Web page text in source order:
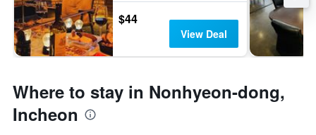
$44
View Deal
Where to stay in Nonhyeon-dong,
Incheon